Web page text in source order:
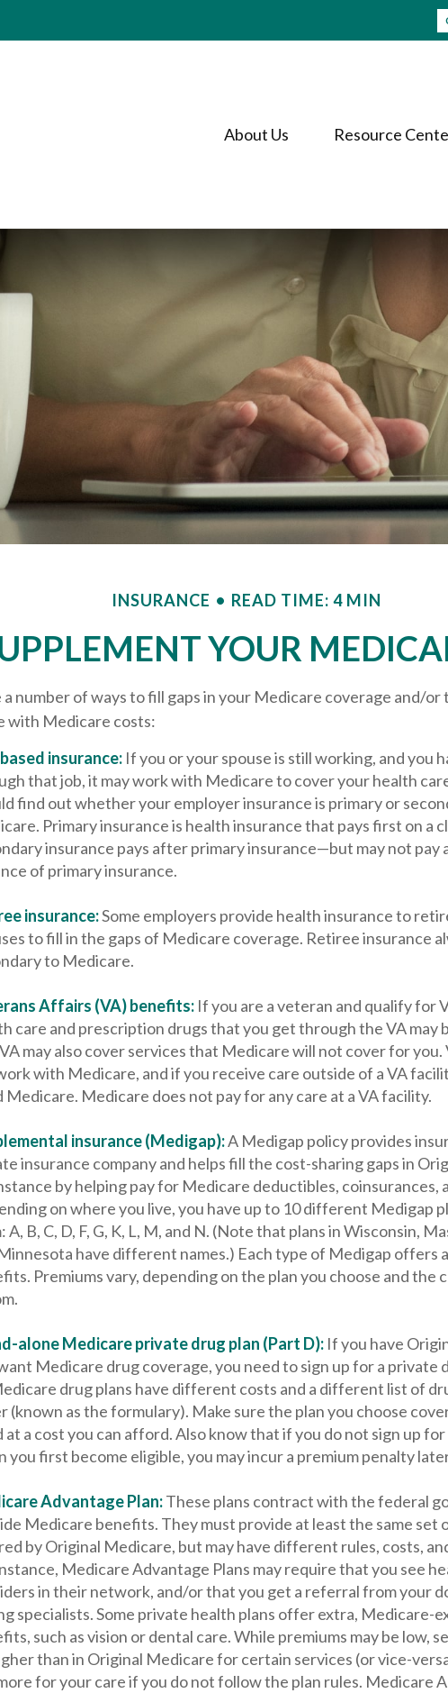
About Us Resource
INSURANCE READ TIME: 4 MIN
YOUR
a number of ways to fill gaps in your Medicare coverage and/or
with Medicare costs:
insurance: If you or your spouse is still working, and you
that job, it may work with Medicare to cover your health
find out whether your employer insurance is primary or
Primary insurance is health insurance that pays first on a
insurance pays after primary insurance—but may not pay
of primary insurance.
insurance:Some employers provide health insurance to
to fill in the gaps of Medicare coverage. Retiree insurance
to Medicare.
Affairs (VA) benefits: If you are a veteran and qualify for
care and prescription drugs that you get through the VA may
may also cover services that Medicare will not cover for
with Medicare, and if you receive care outside of a VA
Medicare. Medicare does not pay for any care at a VA facility.
insurance (Medigap):A Medigap policy provides
insurance company and helps fill the cost-sharing gaps in
by helping pay for Medicare deductibles, coinsurances,
on where you live, you have up to 10 different Medigap
A, B, C, D, F, G, K, L, M, and N. (Note that plans in Wisconsin,
have different names.) Each type of Medigap offers
Premiums vary, depending on the plan you choose and the
alone Medicare private drug plan (Part D): If you have
Medicare drug coverage, you need to sign up for a private
drug plans have different costs and a different list of
(known as the formulary). Make sure the plan you choose
at a cost you can afford. Also know that if you do not sign up for
you first become eligible, you may incur a premium penalty
Advantage Plan:These plans contract with the federal
Medicare benefits. They must provide at least the same set
by Original Medicare, but may have different rules, costs,
Medicare Advantage Plans may require that you see
in their network, and/or that you get a referral from your
specialists. Some private health plans offer extra, Medicare-
such as vision or dental care. While premiums may be low,
than in Original Medicare for certain services (or vice-
for your care if you do not follow the plan rules. Medicare